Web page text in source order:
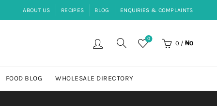
ABOUT US RECIPES BLOG ENQUIRIES & COMPLAINTS
0
0 / ₦0
FOOD BLOG WHOLESALE DIRECTORY